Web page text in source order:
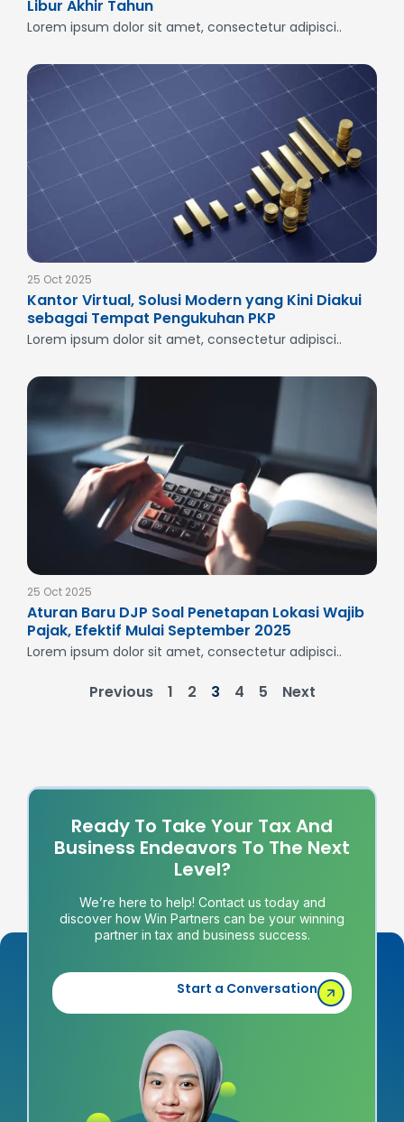
Libur Akhir Tahun
Lorem ipsum dolor sit amet, consectetur adipisci..
25 Oct 2025
Kantor Virtual, Solusi Modern yang Kini Diakui
sebagai Tempat Pengukuhan PKP
Lorem ipsum dolor sit amet, consectetur adipisci..
25 Oct 2025
Aturan Baru DJP Soal Penetapan Lokasi Wajib
Pajak, Efektif Mulai September 2025
Lorem ipsum dolor sit amet, consectetur adipisci..
Previous 1 2 3 4 5 Next
Ready To Take Your Tax And
Business Endeavors To The Next
Level?
We’re here to help! Contact us today and
discover how Win Partners can be your winning
partner in tax and business success.
Start a Conversation